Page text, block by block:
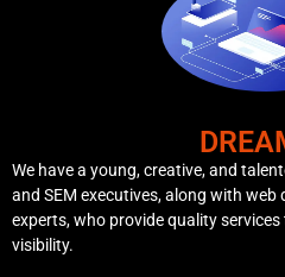
We have a young, creative, and
and SEM executives, along with web
experts, who provide quality services
visibility.